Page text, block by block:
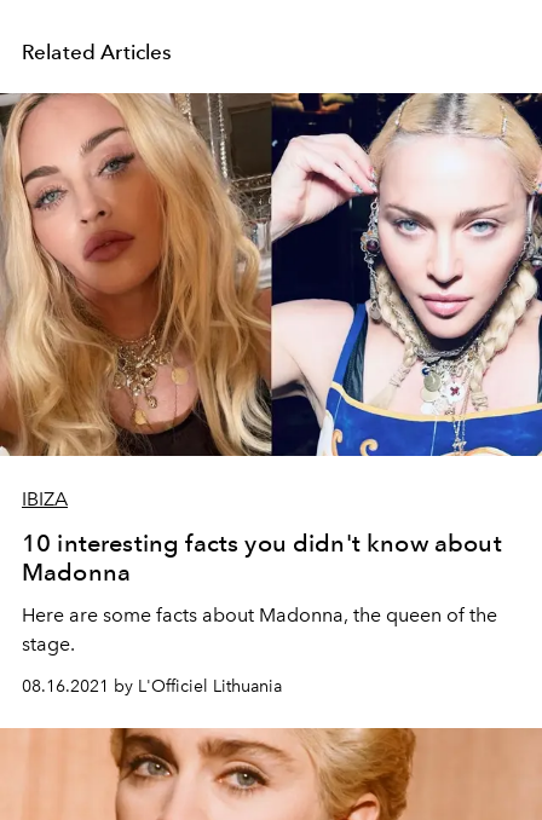
Related Articles
IBIZA
10 interesting facts you didn't know about
Madonna
Here are some facts about Madonna, the queen of the
stage.
08.16.2021 by L'Officiel Lithuania